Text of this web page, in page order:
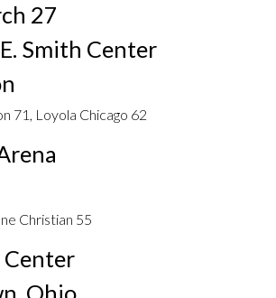
27
Smith Center
71, Loyola Chicago 62
Christian 55
Center
Ohio